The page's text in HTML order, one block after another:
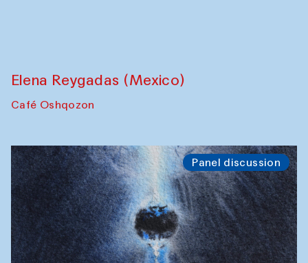
The House of Softness at Gavkushon Madrasa
Chef's Programme